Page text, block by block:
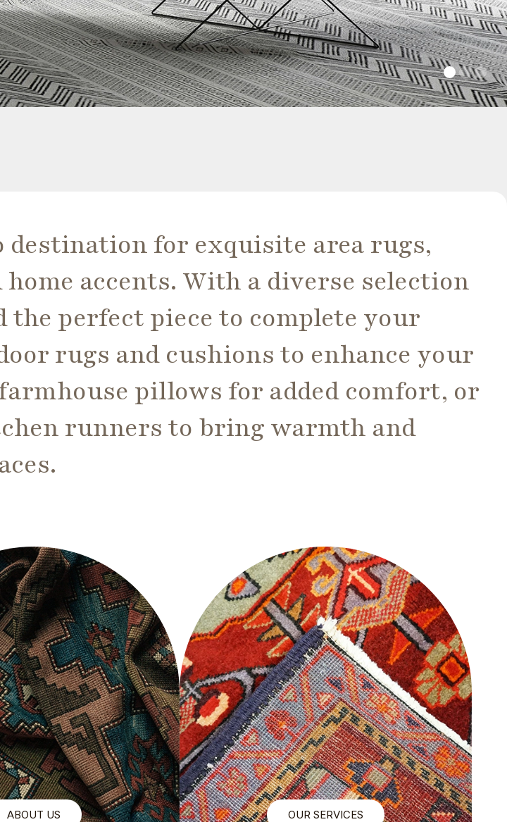
destination for exquisite area rugs,
accents. With a diverse selection
the perfect piece to complete your
rugs and cushions to enhance your
pillows for added comfort, or
runners to bring warmth and
ABOUT US OUR SERVICES